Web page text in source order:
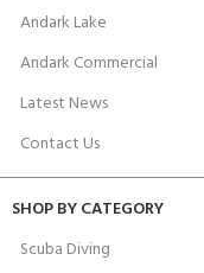
Andark Lake
Andark Commercial
Latest News
Contact Us
SHOP BY CATEGORY
Scuba Diving